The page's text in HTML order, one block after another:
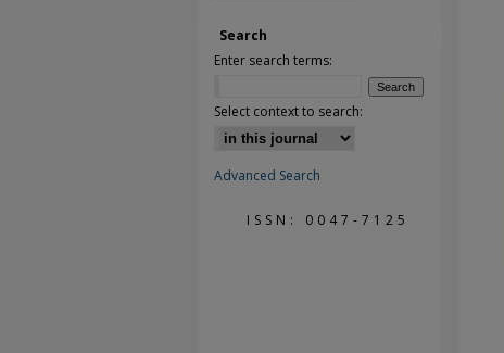
Search
Enter search terms:
Select context to search:
Advanced Search
ISSN: 0047-7125